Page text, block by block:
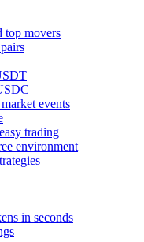
top movers
events
trading
environment
in seconds